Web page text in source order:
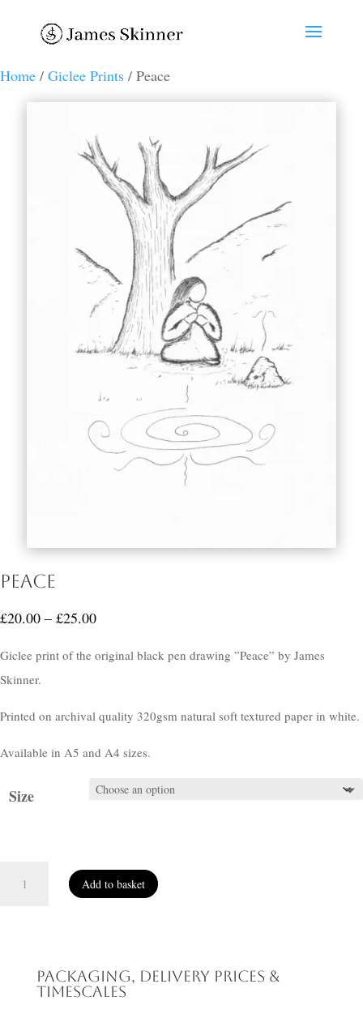
Home / Giclee Prints / Peace
Peace
£20.00 – £25.00Price
£20.00
£25.00
Giclee print of the original black pen drawing ”Peace” by James
Skinner.
Printed on archival quality 320gsm natural soft textured paper in white.
Available in A5 and A4 sizes.
Size
Add to basket
Packaging, Delivery Prices &
Timescales